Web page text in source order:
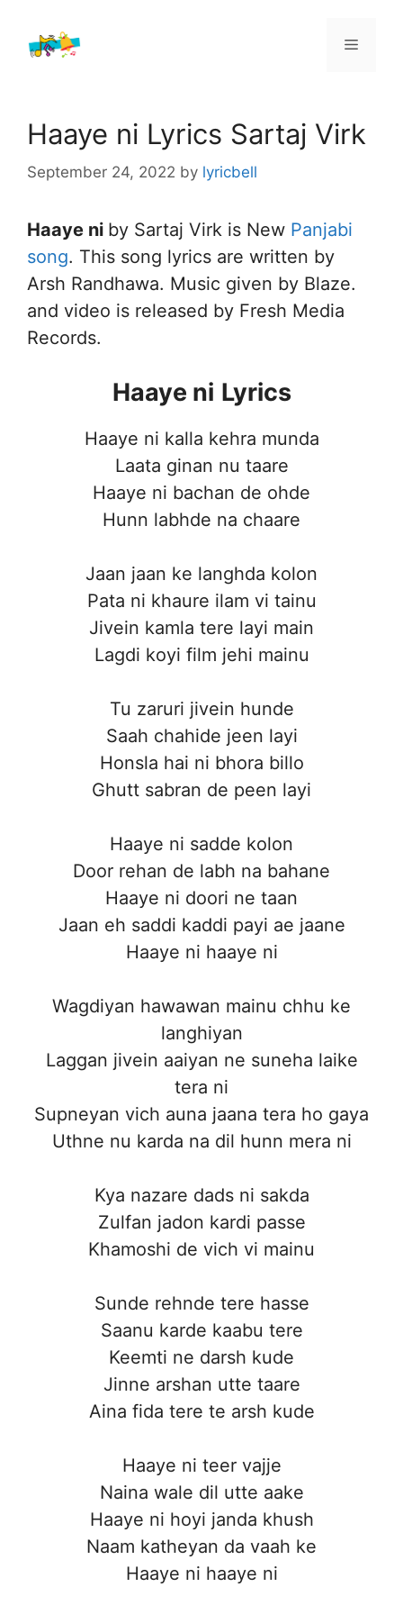
content
Menu
Haaye ni Lyrics Sartaj Virk
September 24, 2022 by lyricbell
Haaye ni by Sartaj Virk is New Panjabi
song. This song lyrics are written by
Arsh Randhawa. Music given by Blaze.
and video is released by Fresh Media
Records.
Haaye ni Lyrics
Haaye ni kalla kehra munda
Laata ginan nu taare
Haaye ni bachan de ohde
Hunn labhde na chaare
Jaan jaan ke langhda kolon
Pata ni khaure ilam vi tainu
Jivein kamla tere layi main
Lagdi koyi film jehi mainu
Tu zaruri jivein hunde
Saah chahide jeen layi
Honsla hai ni bhora billo
Ghutt sabran de peen layi
Haaye ni sadde kolon
Door rehan de labh na bahane
Haaye ni doori ne taan
Jaan eh saddi kaddi payi ae jaane
Haaye ni haaye ni
Wagdiyan hawawan mainu chhu ke
langhiyan
Laggan jivein aaiyan ne suneha laike
tera ni
Supneyan vich auna jaana tera ho gaya
Uthne nu karda na dil hunn mera ni
Kya nazare dads ni sakda
Zulfan jadon kardi passe
Khamoshi de vich vi mainu
Sunde rehnde tere hasse
Saanu karde kaabu tere
Keemti ne darsh kude
Jinne arshan utte taare
Aina fida tere te arsh kude
Haaye ni teer vajje
Naina wale dil utte aake
Haaye ni hoyi janda khush
Naam katheyan da vaah ke
Haaye ni haaye ni